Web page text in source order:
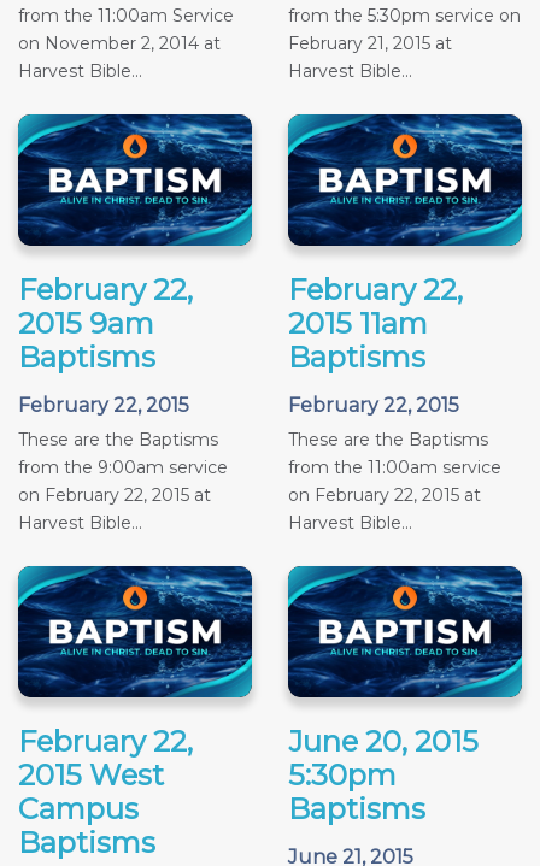
from the 11:00am Service
on November 2, 2014 at
Harvest Bible...
from the 5:30pm service on
February 21, 2015 at
Harvest Bible...
February 22,
2015 9am
Baptisms
February 22, 2015
These are the Baptisms
from the 9:00am service
on February 22, 2015 at
Harvest Bible...
February 22,
2015 11am
Baptisms
February 22, 2015
These are the Baptisms
from the 11:00am service
on February 22, 2015 at
Harvest Bible...
February 22,
2015 West
Campus
Baptisms
June 20, 2015
5:30pm
Baptisms
June 21, 2015